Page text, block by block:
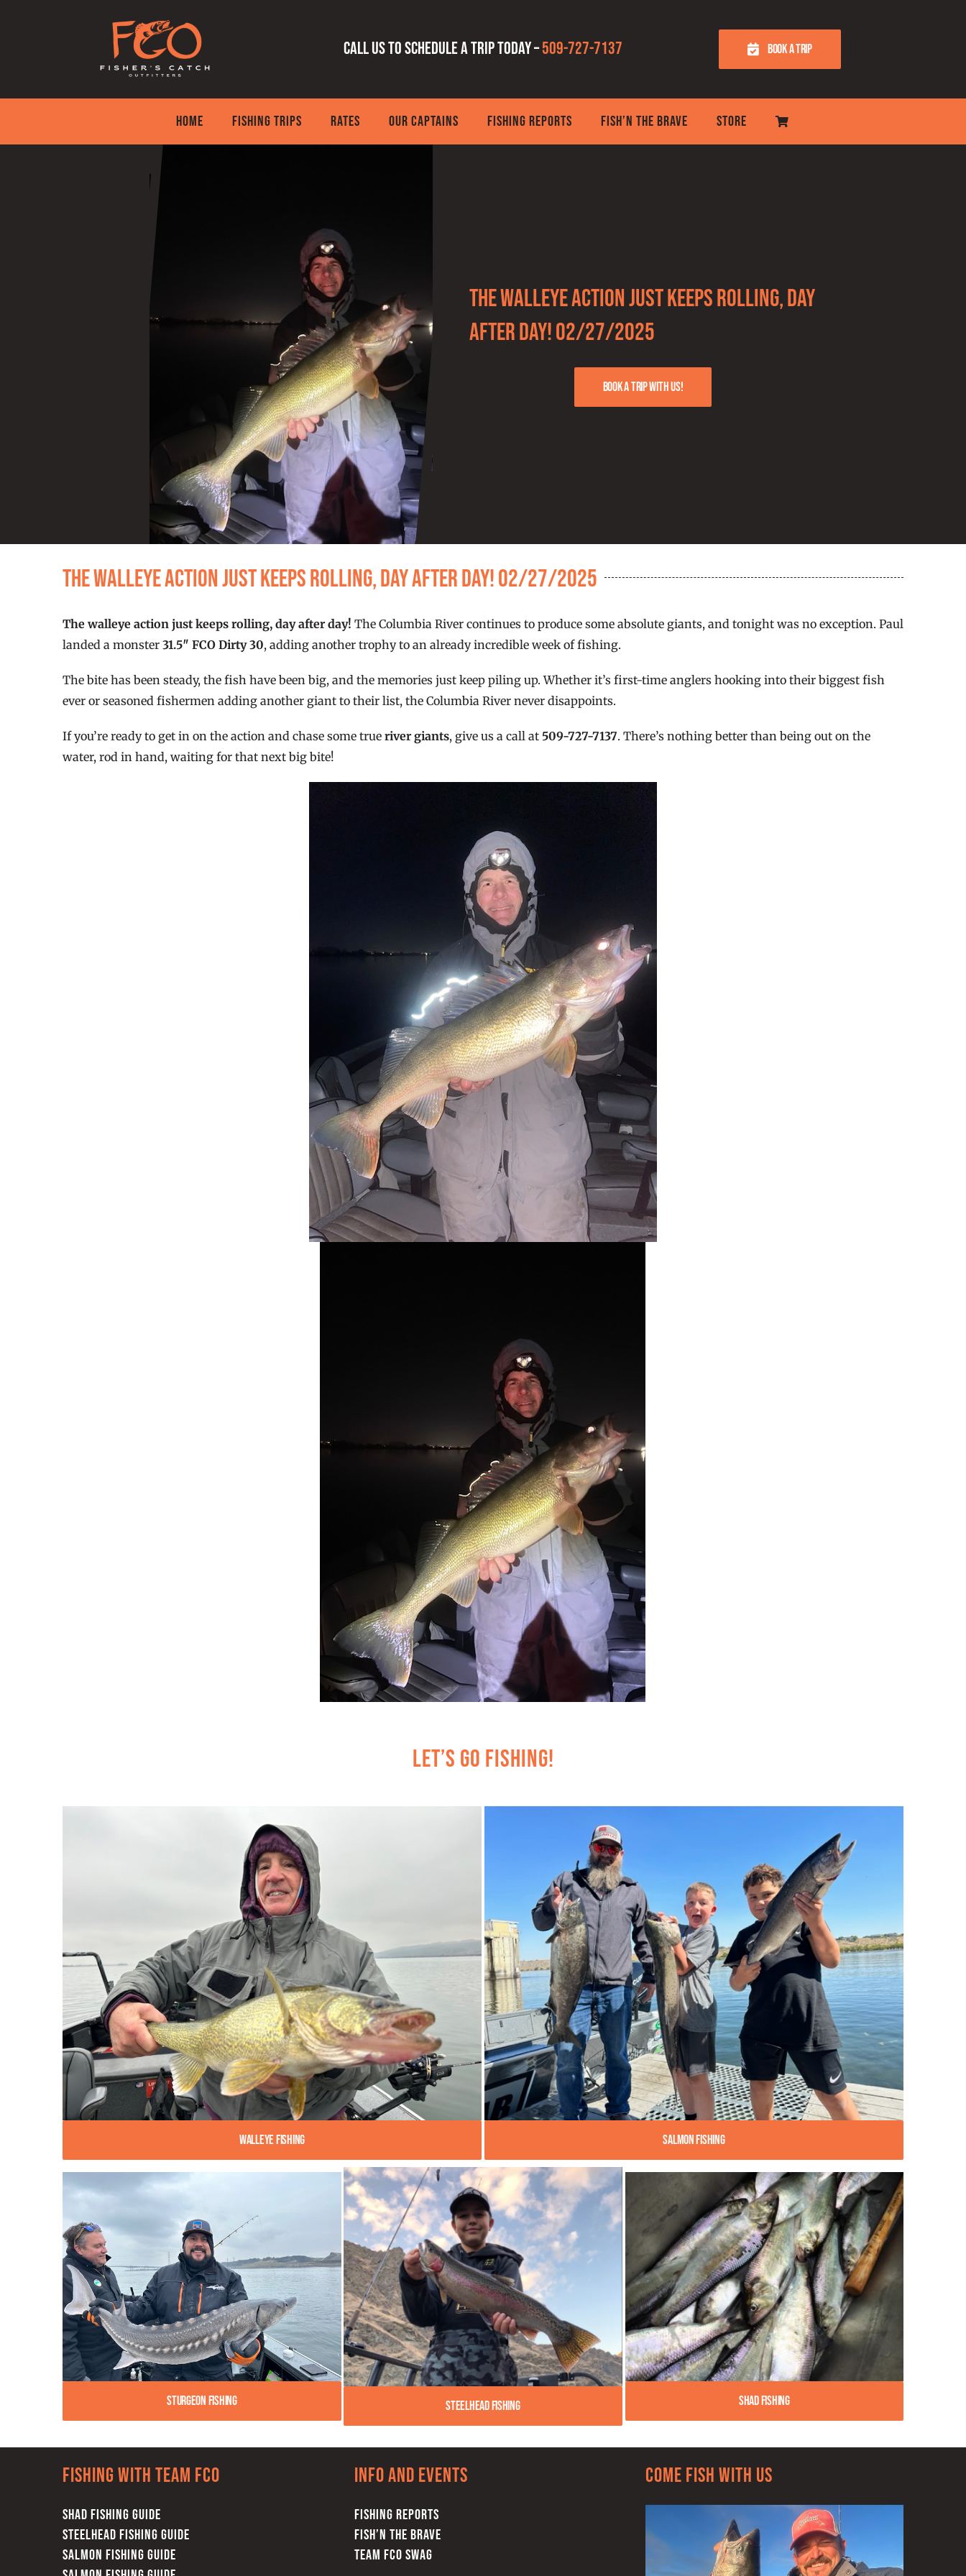
Call us to schedule a trip today –509-727-7137 BOOK A TRIP
HOME FISHING TRIPS RATES OUR CAPTAINS FISHING REPORTS FISH’N THE BRAVE STORE
The walleye action just keeps rolling, day
after day! 02/27/2025
Book a trip with us!
The walleye action just keeps rolling, day after day! 02/27/2025
The walleye action just keeps rolling, day after day! The Columbia River continues to produce some absolute giants, and tonight was no exception. Paul
landed a monster 31.5″ FCO Dirty 30, adding another trophy to an already incredible week of fishing.
The bite has been steady, the fish have been big, and the memories just keep piling up. Whether it’s first-time anglers hooking into their biggest fish
ever or seasoned fishermen adding another giant to their list, the Columbia River never disappoints.
If you’re ready to get in on the action and chase some true river giants, give us a call at 509-727-7137. There’s nothing better than being out on the
water, rod in hand, waiting for that next big bite!
Let’s Go Fishing!
Walleye Fishing Salmon Fishing
Sturgeon Fishing Steelhead Fishing Shad Fishing
Fishing with team FCO
SHAD FISHING GUIDE
STEELHEAD FISHING GUIDE
SALMON FISHING GUIDE
Info and Events
FISHING REPORTS
FISH’N THE BRAVE
TEAM FCO SWAG
Come Fish With Us